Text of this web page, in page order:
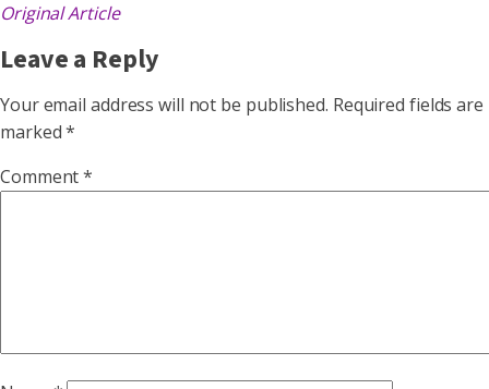
Original Article
Leave a Reply
Your email address will not be published. Required fields are
marked*
Comment*